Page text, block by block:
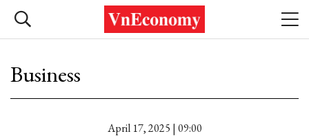
Business
April 17, 2025 | 09:00